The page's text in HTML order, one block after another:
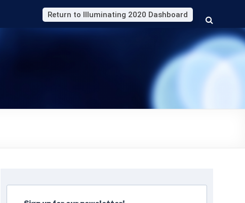
Return to Illuminating 2020 Dashboard